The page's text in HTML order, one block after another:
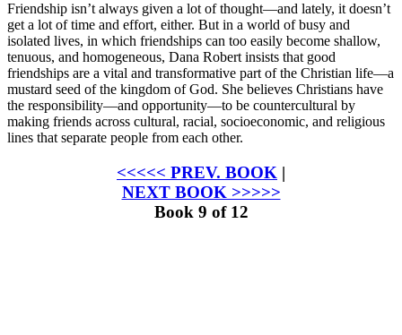
Friendship isn’t always given a lot of thought—and lately, it doesn’t
get a lot of time and effort, either. But in a world of busy and
isolated lives, in which friendships can too easily become shallow,
tenuous, and homogeneous, Dana Robert insists that good
friendships are a vital and transformative part of the Christian life—a
mustard seed of the kingdom of God. She believes Christians have
the responsibility—and opportunity—to be countercultural by
making friends across cultural, racial, socioeconomic, and religious
lines that separate people from each other.
<<<<< PREV. BOOK |
NEXT BOOK >>>>>
Book 9 of 12